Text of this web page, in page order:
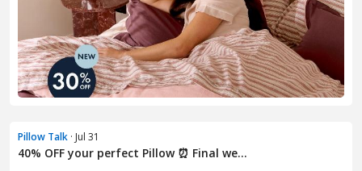
Pillow Talk · Jul 31
40% OFF your perfect Pillow ⏰ Final we...